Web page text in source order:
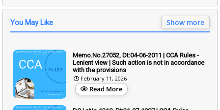
You May Like Show more
Memo.No.27052, Dt:04-06-2011 | CCA Rules -
Lenient view | Such action is not in accordance
with the provisions
February 11, 2026
Read More